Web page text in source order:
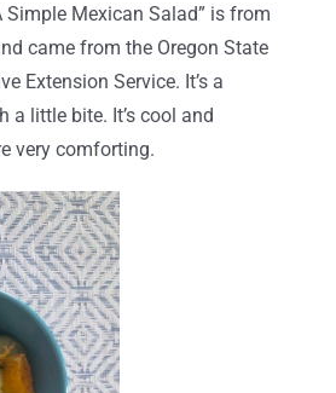
Simple Mexican Salad” is from
came from the Oregon State
Extension Service. It’s a
a little bite. It’s cool and
very comforting.